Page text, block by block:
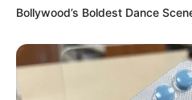
Bollywood’s Boldest Dance